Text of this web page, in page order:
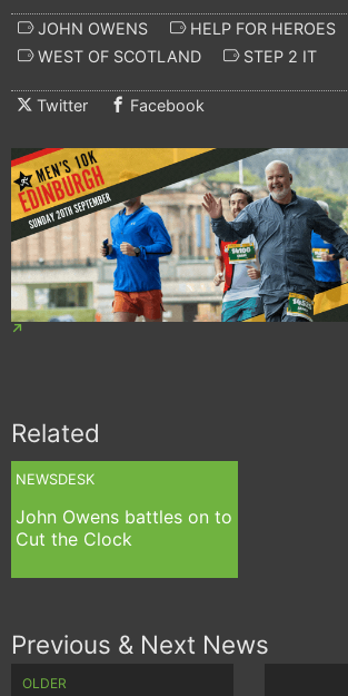
JOHN OWENS HELP FOR HEROES
WEST OF SCOTLAND
STEP 2 IT
Twitter Facebook
Related
NEWSDESK
John Owens battles on to
Cut the Clock
Previous & Next News
OLDER